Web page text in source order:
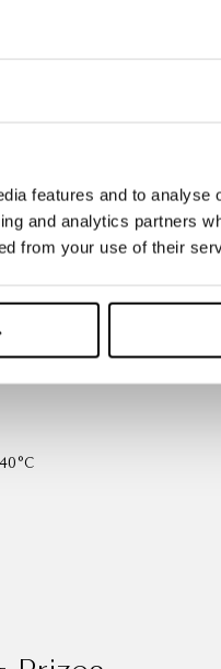
features and to analyse
and analytics partners
from your use of their